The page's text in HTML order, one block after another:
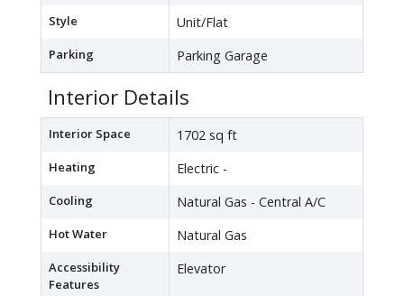
Style Unit/Flat
Parking Parking Garage
Interior Details
Interior Space 1702 sq ft
Heating Electric -
Cooling Natural Gas - Central A/C
Hot Water Natural Gas
Accessibility
Features
Elevator